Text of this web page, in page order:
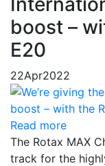
boost –
E20
22Apr2022
Read more
The Rotax MAX
track for the